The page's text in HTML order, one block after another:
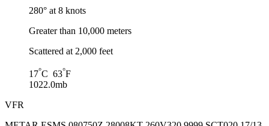
280° at 8 knots
Greater than 10,000 meters
Scattered at 2,000 feet
17°C 63°F
1022.0mb
VFR